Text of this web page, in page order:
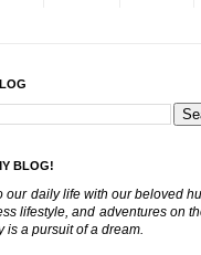
BLOG!
our daily life with our beloved
lifestyle, and adventures on
is a pursuit of a dream.